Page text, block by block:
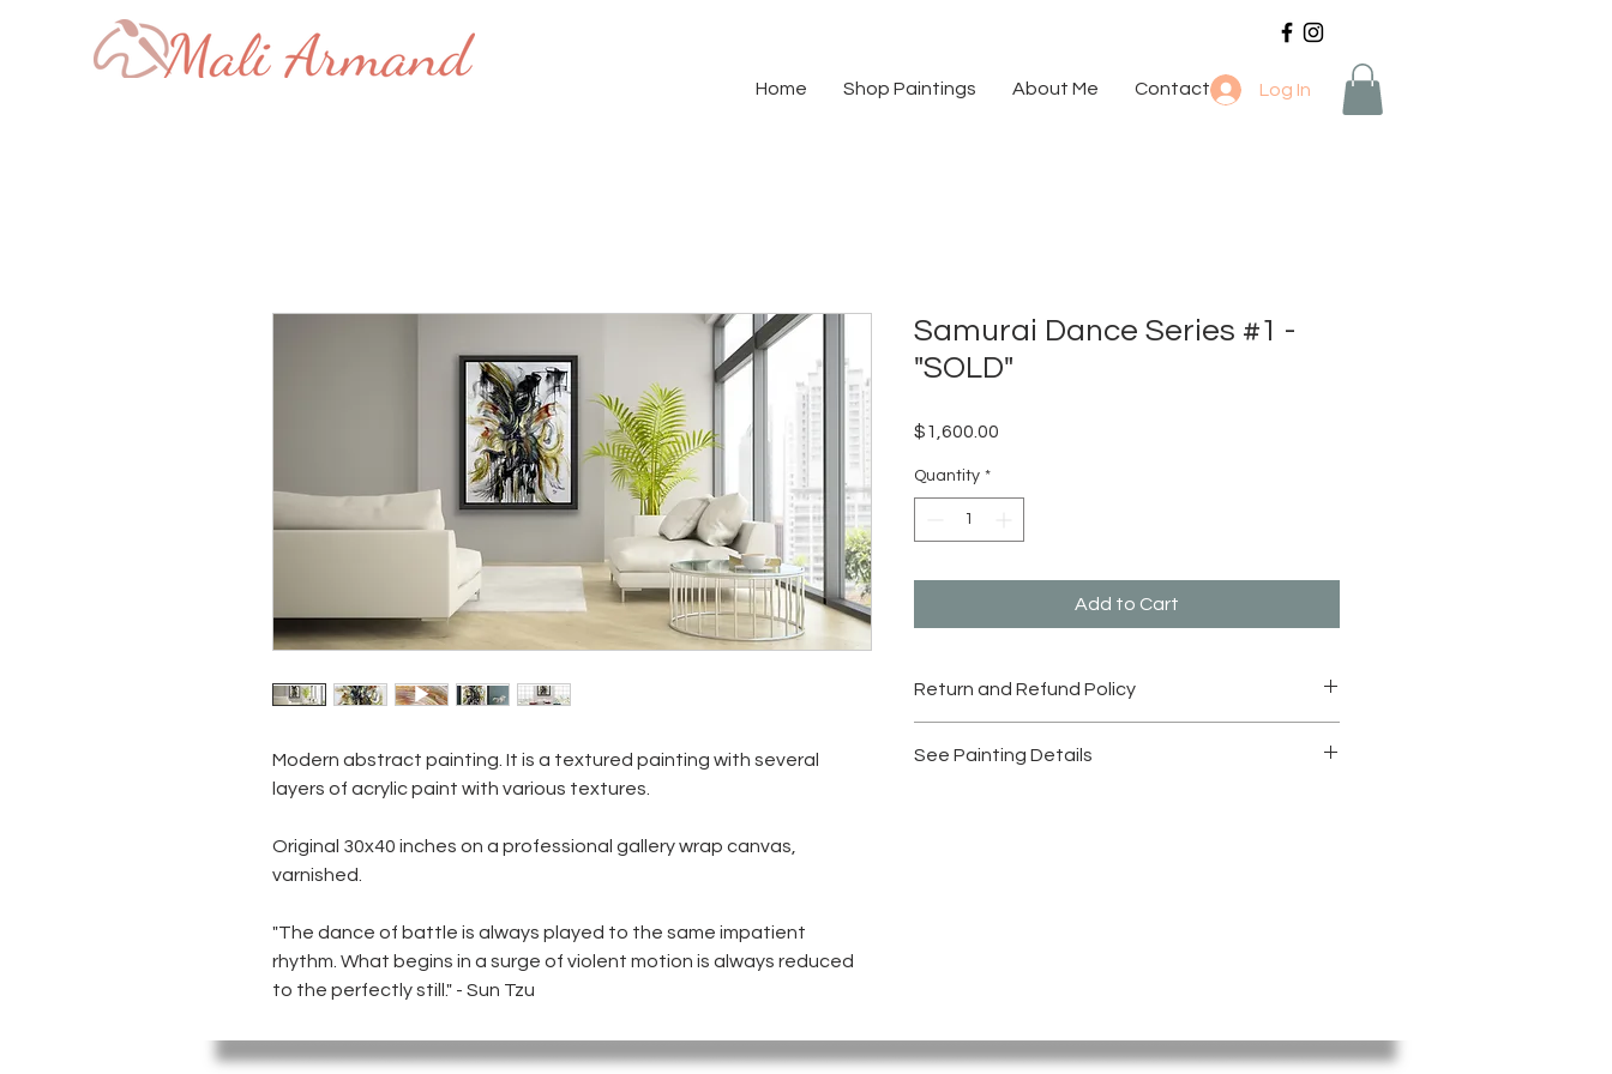
Home Shop Paintings About Me Contact Log In
Modern abstract painting. It is a textured painting with several
layers of acrylic paint with various textures.
Original 30x40 inches on a professional gallery wrap canvas,
varnished.
"The dance of battle is always played to the same impatient
rhythm. What begins in a surge of violent motion is always reduced
to the perfectly still." - Sun Tzu
Samurai Dance Series #1 -
"SOLD"
$1,600.00
Quantity *
Add to Cart
Return and Refund Policy
Originals"
See Painting Details